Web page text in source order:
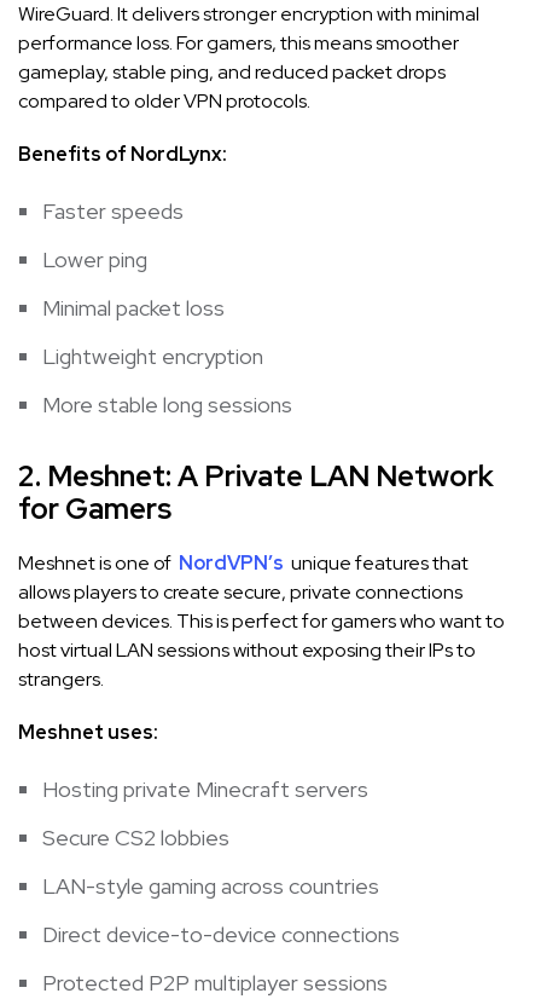
WireGuard. It delivers stronger encryption with minimal
performance loss. For gamers, this means smoother
gameplay, stable ping, and reduced packet drops
compared to older VPN protocols.
Benefits of NordLynx:
Faster speeds
Lower ping
Minimal packet loss
Lightweight encryption
More stable long sessions
2. Meshnet: A Private LAN Network
for Gamers
Meshnet is one of NordVPN’s unique features that
allows players to create secure, private connections
between devices. This is perfect for gamers who want to
host virtual LAN sessions without exposing their IPs to
strangers.
Meshnet uses:
Hosting private Minecraft servers
Secure CS2 lobbies
LAN-style gaming across countries
Direct device-to-device connections
Protected P2P multiplayer sessions